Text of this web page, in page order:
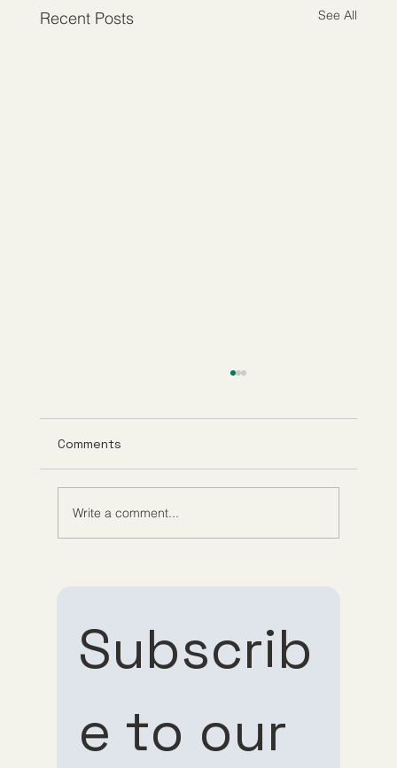
Subscrib
e to our
Recent Posts See All
Comments
Write a comment...